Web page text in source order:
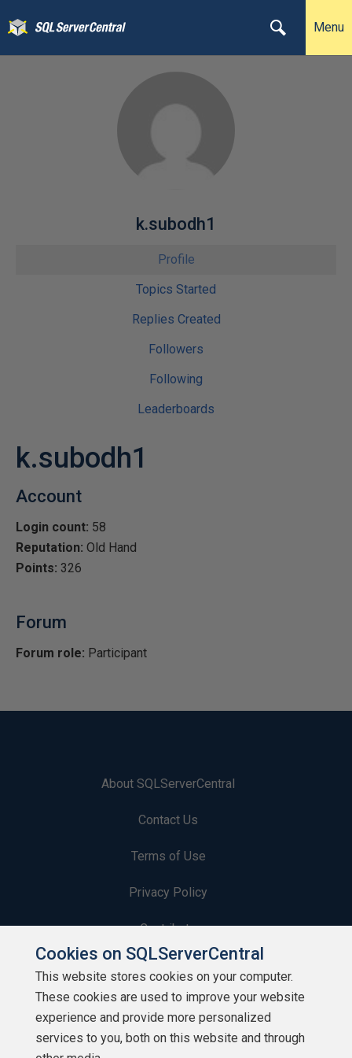
Menu
k.subodh1
Profile
Topics Started
Replies Created
Followers
Following
Leaderboards
k.subodh1
Account
Login count: 58
Reputation: Old Hand
Points: 326
Forum
Forum role: Participant
About SQLServerCentral
Contact Us
Terms of Use
Privacy Policy
Contribute
Contributors
Authors
Newsletters
Cookies on SQLServerCentral
This website stores cookies on your computer.
These cookies are used to improve your website
experience and provide more personalized
services to you, both on this website and through